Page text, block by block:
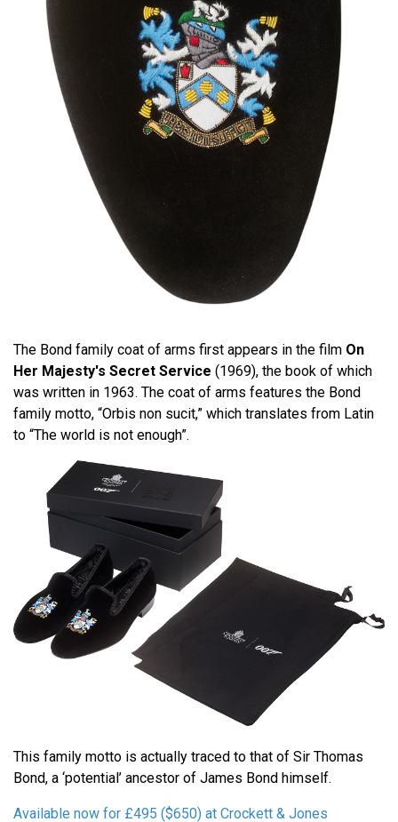
The Bond family coat of arms first appears in the film On
Her Majesty's Secret Service (1969), the book of which
was written in 1963. The coat of arms features the Bond
family motto, “Orbis non sucit,” which translates from Latin
to “The world is not enough”.
This family motto is actually traced to that of Sir Thomas
Bond, a ‘potential’ ancestor of James Bond himself.
Available now for £495 ($650) at Crockett & Jones